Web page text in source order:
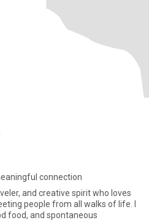
connection
and creative spirit who loves
people from all walks of life. I
food, and spontaneous